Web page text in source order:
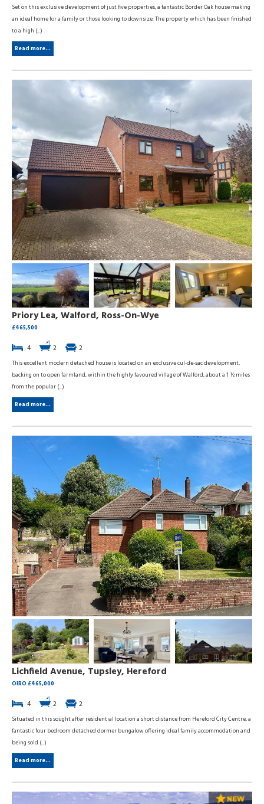
Set on this exclusive development of just five properties, a fantastic Border Oak house making
an ideal home for a family or those looking to downsize. The property which has been finished
to a high (...)
Read more...
Priory Lea, Walford, Ross-On-Wye
£465,500
4 2 2
This excellent modern detached house is located on an exclusive cul-de-sac development,
backing on to open farmland, within the highly favoured village of Walford, about a 1 ½ miles
from the popular (...)
Read more...
Lichfield Avenue, Tupsley, Hereford
OIRO £465,000
4 2 2
Situated in this sought after residential location a short distance from Hereford City Centre, a
fantastic four bedroom detached dormer bungalow offering ideal family accommodation and
being sold (...)
Read more...